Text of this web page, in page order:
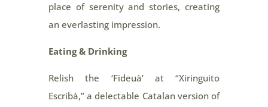
place of serenity and stories, creating
an everlasting impression.
Eating & Drinking
Relish the ‘Fideuà’ at “Xiringuito
Escribà,” a delectable Catalan version of